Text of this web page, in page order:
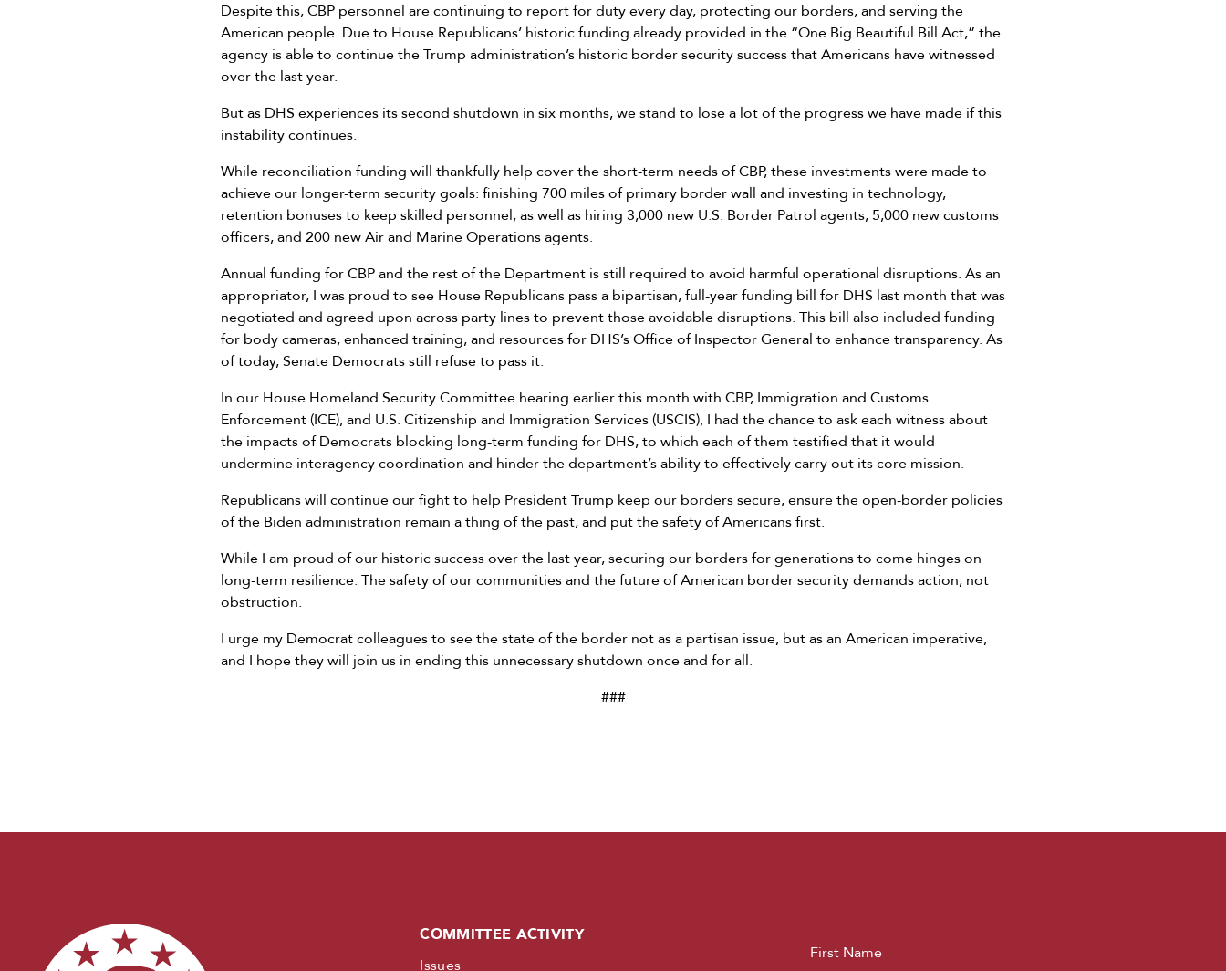
Despite this, CBP personnel are continuing to report for duty every day, protecting our borders, and serving the
American people. Due to House Republicans’ historic funding already provided in the “One Big Beautiful Bill Act,” the
agency is able to continue the Trump administration’s historic border security success that Americans have witnessed
over the last year.
But as DHS experiences its second shutdown in six months, we stand to lose a lot of the progress we have made if this
instability continues.
While reconciliation funding will thankfully help cover the short-term needs of CBP, these investments were made to
achieve our longer-term security goals: finishing 700 miles of primary border wall and investing in technology,
retention bonuses to keep skilled personnel, as well as hiring 3,000 new U.S. Border Patrol agents, 5,000 new customs
officers, and 200 new Air and Marine Operations agents.
Annual funding for CBP and the rest of the Department is still required to avoid harmful operational disruptions. As an
appropriator, I was proud to see House Republicans pass a bipartisan, full-year funding bill for DHS last month that was
negotiated and agreed upon across party lines to prevent those avoidable disruptions. This bill also included funding
for body cameras, enhanced training, and resources for DHS’s Office of Inspector General to enhance transparency. As
of today, Senate Democrats still refuse to pass it.
In our House Homeland Security Committee hearing earlier this month with CBP, Immigration and Customs
Enforcement (ICE), and U.S. Citizenship and Immigration Services (USCIS), I had the chance to ask each witness about
the impacts of Democrats blocking long-term funding for DHS, to which each of them testified that it would
undermine interagency coordination and hinder the department’s ability to effectively carry out its core mission.
Republicans will continue our fight to help President Trump keep our borders secure, ensure the open-border policies
of the Biden administration remain a thing of the past, and put the safety of Americans first.
While I am proud of our historic success over the last year, securing our borders for generations to come hinges on
long-term resilience. The safety of our communities and the future of American border security demands action, not
obstruction.
I urge my Democrat colleagues to see the state of the border not as a partisan issue, but as an American imperative,
and I hope they will join us in ending this unnecessary shutdown once and for all.
###
COMMITTEE ACTIVITY
Issues
Name *